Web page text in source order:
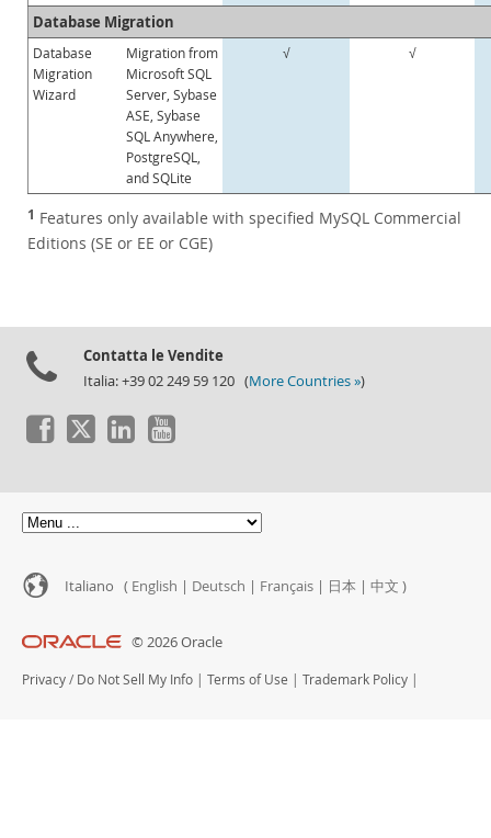
Database Migration
Database
Migration
Wizard
Migration from
Microsoft SQL
Server, Sybase
ASE, Sybase
SQL Anywhere,
PostgreSQL,
and SQLite
√ √
1 Features only available with specified MySQL Commercial
Editions (SE or EE or CGE)
Contatta le Vendite
Italia: +39 02 249 59 120 (More Countries »)
Italiano ( English | Deutsch | Français | 日本 | 中文 )
© 2026 Oracle
Privacy / Do Not Sell My Info | Terms of Use | Trademark Policy |